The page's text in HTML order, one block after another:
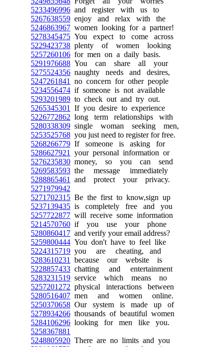
5233496996 and register with us to
5267638559 enjoy and relax with the
5246863967 women looking for a partner!
5278345475 You expect to come across
5229423738 plenty of women looking
5257260106 for men on a daily basis.
5291976688 You can share all your
5275524356 naughty needs and desires,
5247261841
no concern for other people
5234556474 if someone is not available
5293201989 to check out and try out.
5265345301
If you desire to experience
5226772862 long term relationships with
5280338309 single woman seeking men,
5253525768 you just need to register for free.
5268266779 If someone is asking for
5286627921
your personal information or
5276235830 money, so you can send
5269583593 the message immediately
5288865461
and protect your privacy.
5271979942
5271702315 Be the first to know,sign up
5237139435 is completely free and you
5257722877 will receive some information
5214570760 if you use your phone
5280860417 and verify your email address?
5259800444 You don't have to feel like
5224315719 you are cheating, and
5283610231
because our website is
5228857433 chatting and entertainment
5283231519 service which means no
5257201272 physical interactions between
5280516407 men and women online.
5250370658 Our system is made up of
5278934266 thousands of beautiful women
5284106296 looking for men like you.
5258367881
5248805920 There are no limits and you